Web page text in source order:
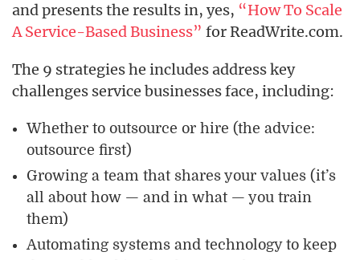
and presents the results in, yes, “How To Scale
A Service-Based Business” for ReadWrite.com.
The 9 strategies he includes address key
challenges service businesses face, including:
Whether to outsource or hire (the advice:
outsource first)
Growing a team that shares your values (it’s
all about how — and in what — you train
them)
Automating systems and technology to keep